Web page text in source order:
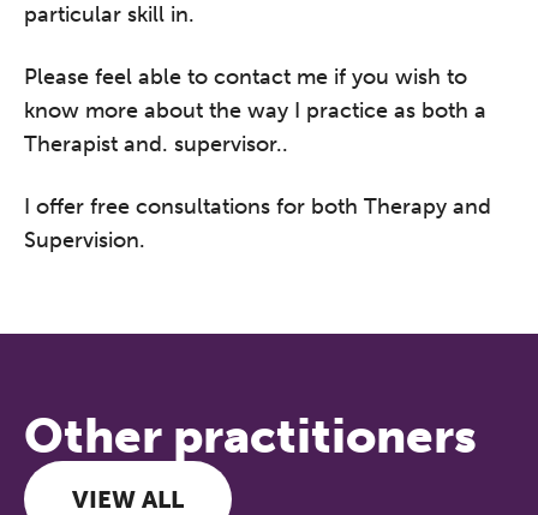
particular skill in.
Please feel able to contact me if you wish to
know more about the way I practice as both a
Therapist and. supervisor..
I offer free consultations for both Therapy and
Supervision.
Other practitioners
VIEW ALL